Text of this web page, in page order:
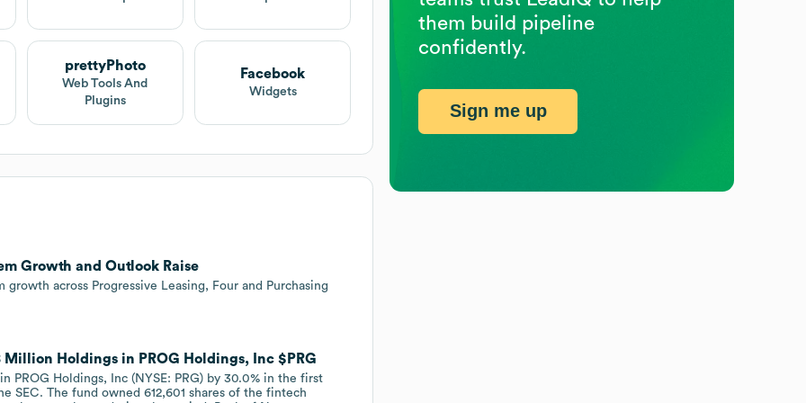
prettyPhoto
Web Tools And
Plugins
Facebook
Widgets
Growth and Outlook Raise
across Progressive Leasing, Four and Purchasing
Million Holdings in PROG Holdings, Inc $PRG
Holdings, Inc (NYSE: PRG) by 30.0% in the first
The fund owned 612,601 shares of the fintech
them build pipeline
confidently.
Sign me up